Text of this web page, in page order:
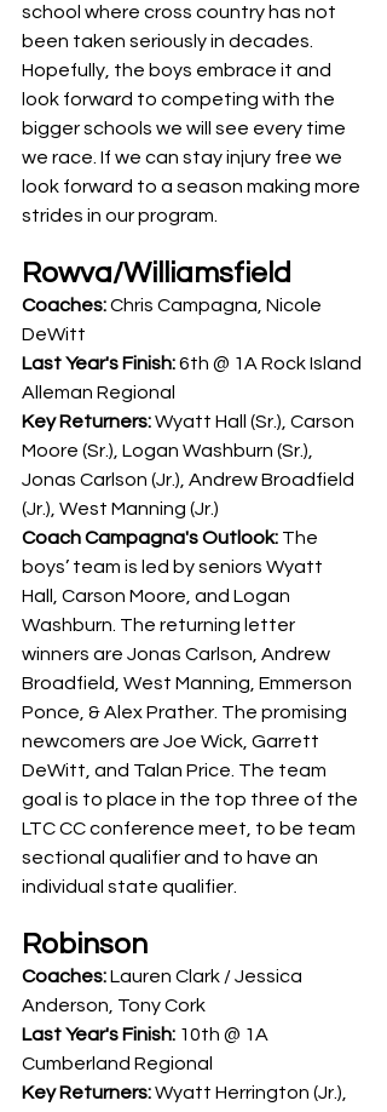
school where cross country has not
been taken seriously in decades.
Hopefully, the boys embrace it and
look forward to competing with the
bigger schools we will see every time
we race. If we can stay injury free we
look forward to a season making more
strides in our program.
Rowva/Williamsfield
Coaches: Chris Campagna, Nicole
DeWitt
Last Year's Finish: 6th @ 1A Rock Island
Alleman Regional
Key Returners: Wyatt Hall (Sr.), Carson
Moore (Sr.), Logan Washburn (Sr.),
Jonas Carlson (Jr.), Andrew Broadfield
(Jr.), West Manning (Jr.)
Coach Campagna's Outlook: The
boys’ team is led by seniors Wyatt
Hall, Carson Moore, and Logan
Washburn. The returning letter
winners are Jonas Carlson, Andrew
Broadfield, West Manning, Emmerson
Ponce, & Alex Prather. The promising
newcomers are Joe Wick, Garrett
DeWitt, and Talan Price. The team
goal is to place in the top three of the
LTC CC conference meet, to be team
sectional qualifier and to have an
individual state qualifier.
Robinson
Coaches: Lauren Clark / Jessica
Anderson, Tony Cork
Last Year's Finish: 10th @ 1A
Cumberland Regional
Key Returners: Wyatt Herrington (Jr.),